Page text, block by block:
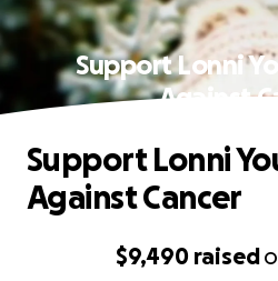
Support Lonni
Against
$9,490 raised
Support Lonni
Against Cancer